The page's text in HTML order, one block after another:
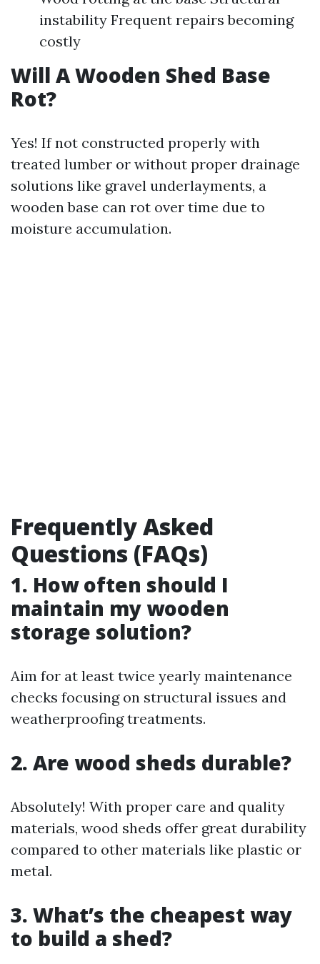
instability Frequent repairs becoming
costly
Will A Wooden Shed Base
Rot?
Yes! If not constructed properly with
treated lumber or without proper drainage
solutions like gravel underlayments, a
wooden base can rot over time due to
moisture accumulation.
Frequently Asked
Questions (FAQs)
1. How often should I
maintain my wooden
storage solution?
Aim for at least twice yearly maintenance
checks focusing on structural issues and
weatherproofing treatments.
2. Are wood sheds durable?
Absolutely! With proper care and quality
materials, wood sheds offer great durability
compared to other materials like plastic or
metal.
3. What’s the cheapest way
to build a shed?